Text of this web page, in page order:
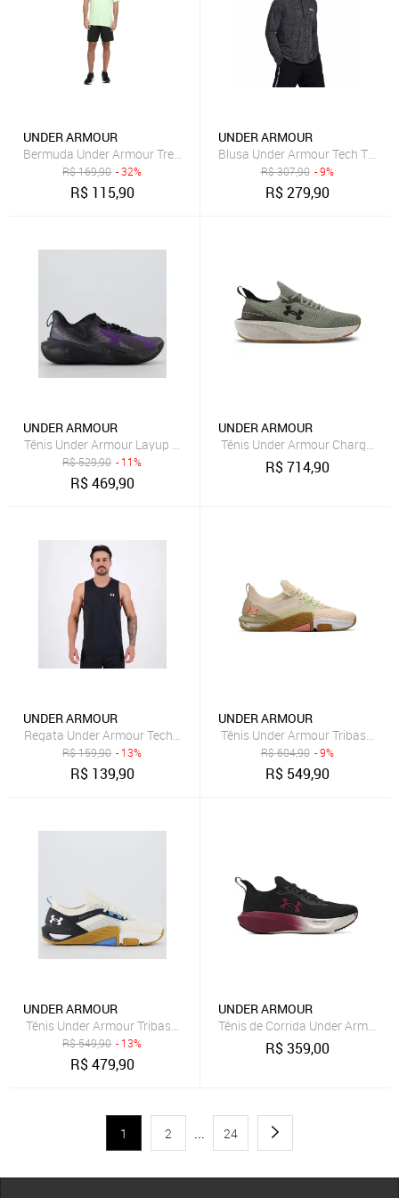
UNDER ARMOUR
Bermuda Under Armour Treino Tech Masculina Preto
R$169,90 - 32%
R$ 115,90
UNDER ARMOUR
Blusa Under Armour Tech
R$307,90 - 9%
R$279,90
UNDER ARMOUR
Tênis Under Armour Layup Preto e Roxo
R$529,90 - 11%
R$469,90
UNDER ARMOUR
Tênis Under Armour Charged
R$714,90
UNDER ARMOUR
Regata Under Armour Tech Preta
R$159,90 - 13%
R$ 139,90
UNDER ARMOUR
Tênis Under Armour Tribase
R$604,90 - 9%
R$ 549,90
UNDER ARMOUR
Tênis Under Armour Tribase Cross 2 SE Off-White e Azul Claro
R$549,90 - 13%
R$479,90
UNDER ARMOUR
Tênis de Corrida Under Armour
R$359,00
1 2 ... 24